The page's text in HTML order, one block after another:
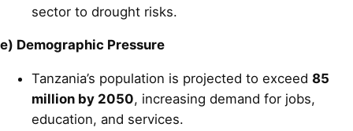
sector to drought risks.
e) Demographic Pressure
Tanzania’s population is projected to exceed 85
million by 2050, increasing demand for jobs,
education, and services.